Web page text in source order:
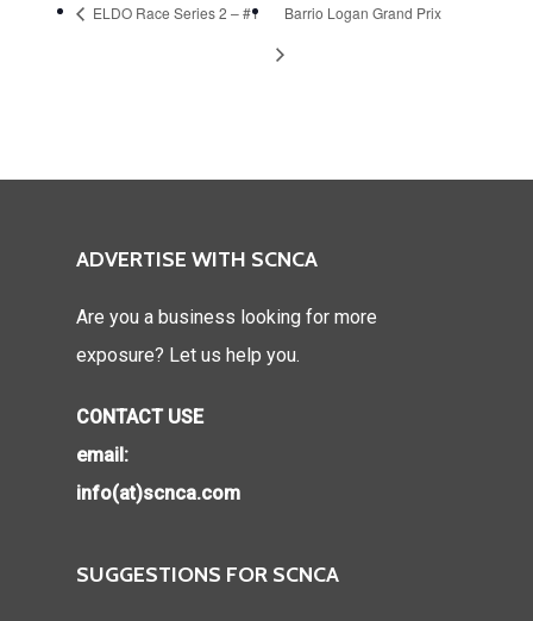
ELDO Race Series 2 – #1 Barrio Logan Grand Prix
ADVERTISE WITH SCNCA
Are you a business looking for more
exposure? Let us help you.
CONTACT USE
email:
info(at)scnca.com
SUGGESTIONS FOR SCNCA